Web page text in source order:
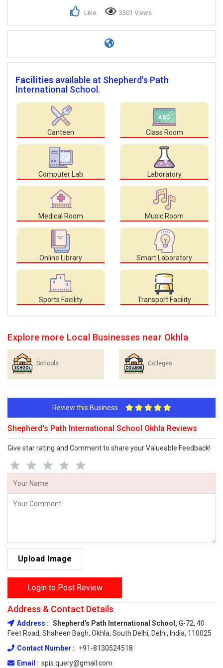
Like 3301 Views
Facilities available at Shepherd's Path
International School.
Canteen Class Room
Computer Lab Laboratory
Medical Room Music Room
Online Library Smart Laboratory
Sports Facility Transport Facility
Explore more Local Businesses near Okhla
Schools Colleges
Review this Business
Shepherd's Path International School Okhla Reviews
Give star rating and Comment to share your Valueable Feedback!
Upload Image
Login to Post Review
Address & Contact Details
Address : Shepherd's Path International School, G-72, 40
Feet Road, Shaheen Bagh, Okhla, South Delhi, Delhi, India, 110025
Contact Number :
+91-8130524518
Email : spis.query@gmail.com